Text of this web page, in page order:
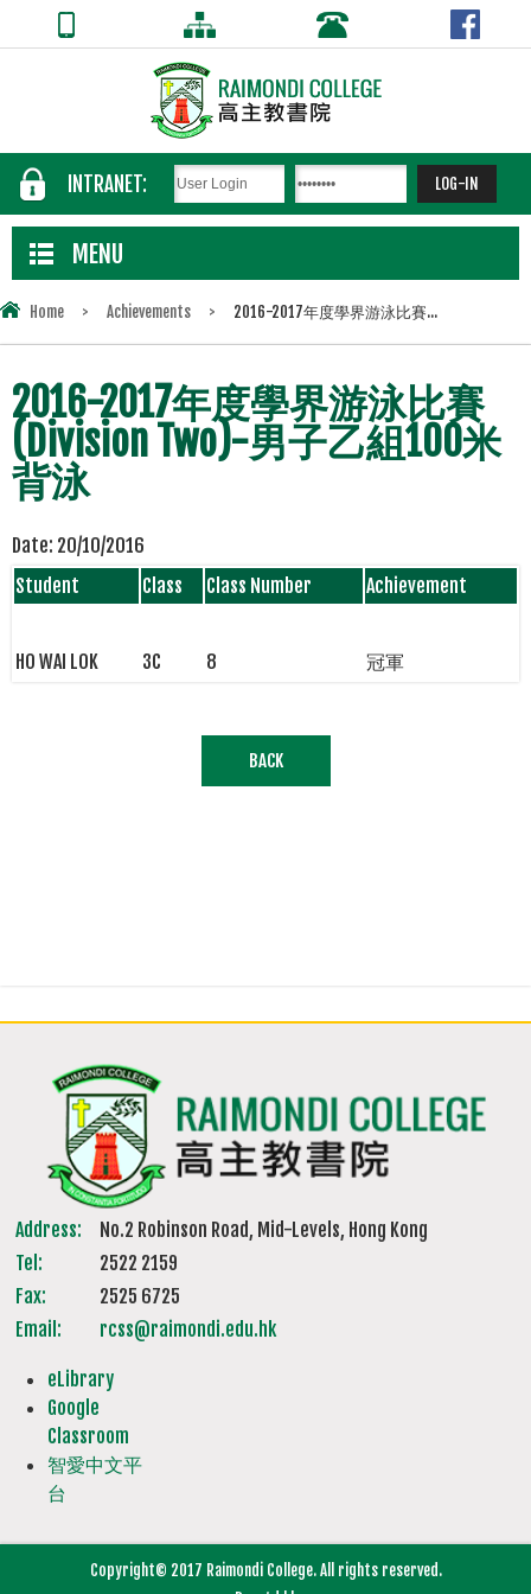
INTRANET:
MENU
Home > Achievements > 2016-2017年度學界游泳比賽...
2016-2017年度學界游泳比賽
(Division Two)-男子乙組100米
背泳
Date: 20/10/2016
Student
Class Class Number Achievement
HO WAI LOK 3C 8 冠軍
BACK
Address:
No.2 Robinson Road, Mid-Levels, Hong Kong
Tel:
2522 2159
Fax:
2525 6725
Email:
rcss@raimondi.edu.hk
eLibrary
Google
Classroom
智愛中文平
台
Copyright© 2017 Raimondi College. All rights reserved.